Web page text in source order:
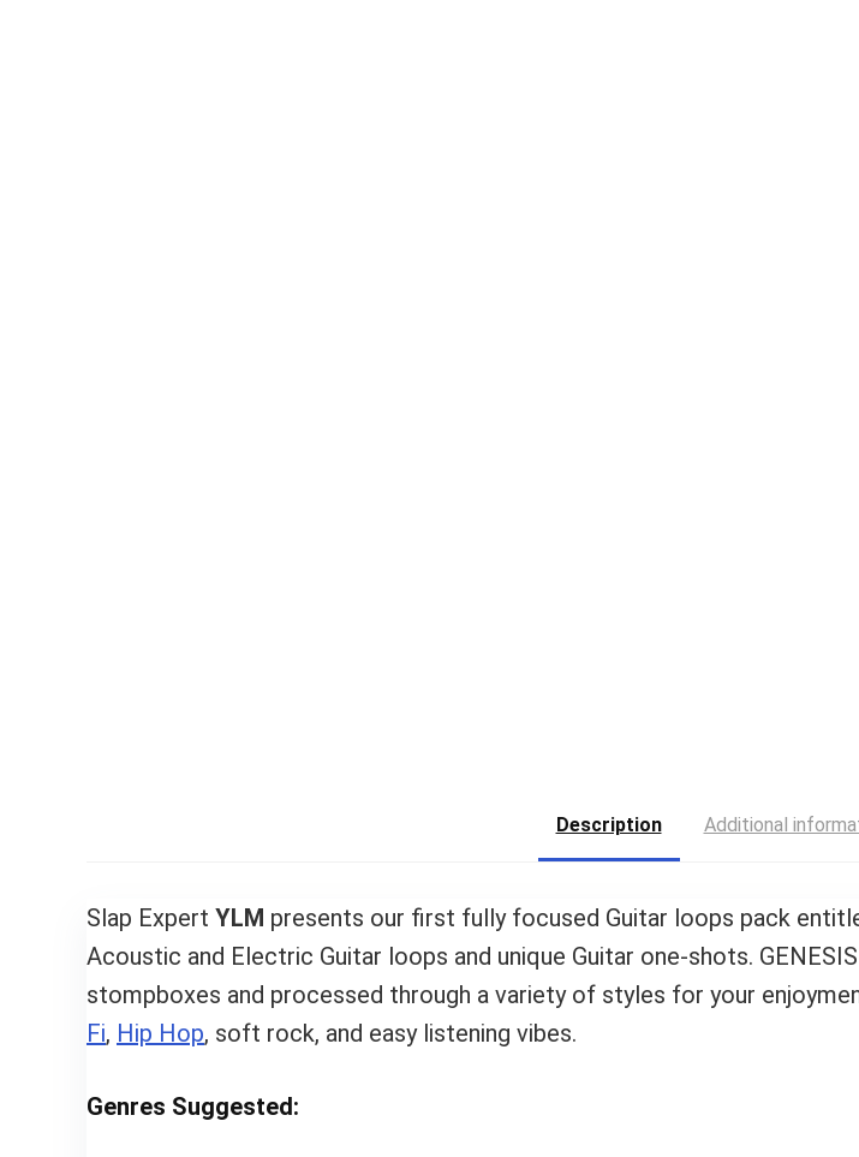
Description Additional
Slap Expert YLM presents our first fully focused Guitar loops pack
Acoustic and Electric Guitar loops and unique Guitar one-shots.
stompboxes and processed through a variety of styles for your
Fi, Hip Hop, soft rock, and easy listening vibes.
Genres Suggested: